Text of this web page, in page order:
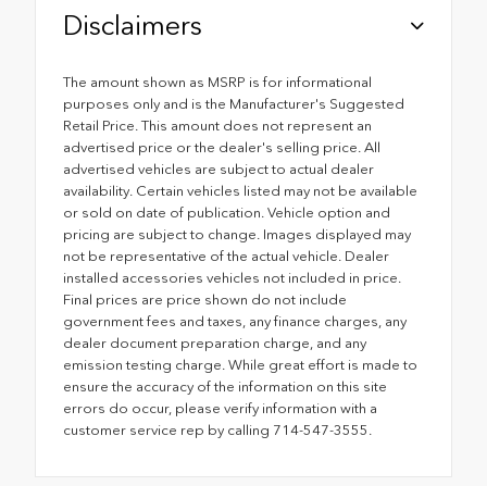
Disclaimers
The amount shown as MSRP is for informational
purposes only and is the Manufacturer's Suggested
Retail Price. This amount does not represent an
advertised price or the dealer's selling price. All
advertised vehicles are subject to actual dealer
availability. Certain vehicles listed may not be available
or sold on date of publication. Vehicle option and
pricing are subject to change. Images displayed may
not be representative of the actual vehicle. Dealer
installed accessories vehicles not included in price.
Final prices are price shown do not include
government fees and taxes, any finance charges, any
dealer document preparation charge, and any
emission testing charge. While great effort is made to
ensure the accuracy of the information on this site
errors do occur, please verify information with a
customer service rep by calling 714-547-3555.